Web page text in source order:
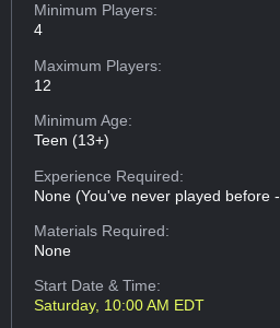
Minimum Players:
4
Maximum Players:
12
Minimum Age:
Teen (13+)
Experience Required:
None (You've never played before
Materials Required:
None
Start Date & Time:
Saturday, 10:00 AM EDT